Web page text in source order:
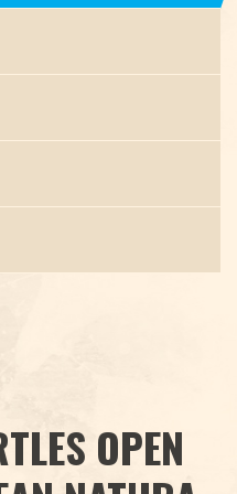
OPEN